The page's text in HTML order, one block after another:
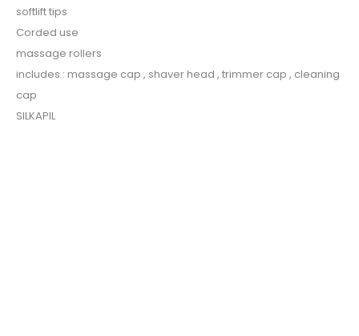
softlift tips
Corded use
massage rollers
includes : massage cap , shaver head , trimmer cap , cleaning
cap
SILKAPIL